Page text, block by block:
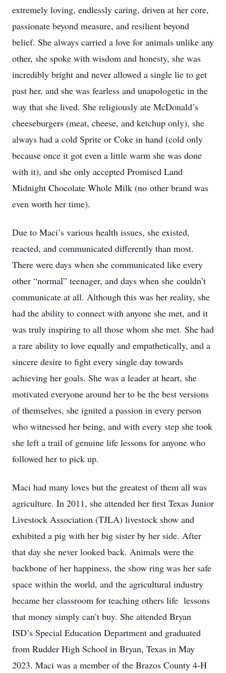
extremely loving, endlessly caring, driven at her core,
passionate beyond measure, and resilient beyond
belief. She always carried a love for animals unlike any
other, she spoke with wisdom and honesty, she was
incredibly bright and never allowed a single lie to get
past her, and she was fearless and unapologetic in the
way that she lived. She religiously ate McDonald’s
cheeseburgers (meat, cheese, and ketchup only), she
always had a cold Sprite or Coke in hand (cold only
because once it got even a little warm she was done
with it), and she only accepted Promised Land
Midnight Chocolate Whole Milk (no other brand was
even worth her time).
Due to Maci’s various health issues, she existed,
reacted, and communicated differently than most.
There were days when she communicated like every
other “normal” teenager, and days when she couldn’t
communicate at all. Although this was her reality, she
had the ability to connect with anyone she met, and it
was truly inspiring to all those whom she met. She had
a rare ability to love equally and empathetically, and a
sincere desire to fight every single day towards
achieving her goals. She was a leader at heart, she
motivated everyone around her to be the best versions
of themselves, she ignited a passion in every person
who witnessed her being, and with every step she took
she left a trail of genuine life lessons for anyone who
followed her to pick up.
Maci had many loves but the greatest of them all was
agriculture. In 2011, she attended her first Texas Junior
Livestock Association (TJLA) livestock show and
exhibited a pig with her big sister by her side. After
that day she never looked back. Animals were the
backbone of her happiness, the show ring was her safe
space within the world, and the agricultural industry
became her classroom for teaching others life lessons
that money simply can’t buy. She attended Bryan
ISD’s Special Education Department and graduated
from Rudder High School in Bryan, Texas in May
2023. Maci was a member of the Brazos County 4-H